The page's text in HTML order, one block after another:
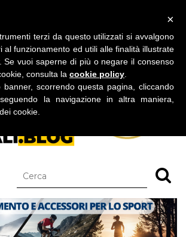
E OCCHIALI DA VISTA
×
terzi da questo utilizzati si avvalgono
al funzionamento ed utili alle finalità illustrate
Se vuoi saperne di più o negare il consenso
consulta la cookie policy
banner, scorrendo questa pagina, cliccando
la navigazione in altra maniera,
cookie.